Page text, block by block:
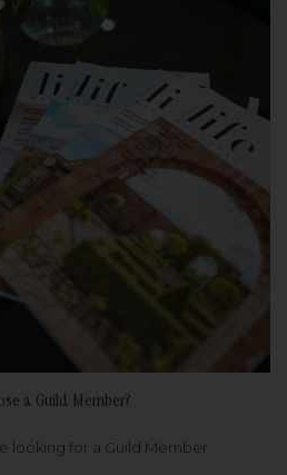
a Guild Member?
looking for a Guild Member